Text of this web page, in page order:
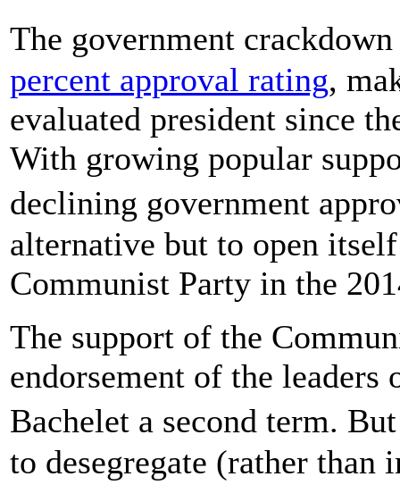
The government
percent approval rating,
evaluated president since
With growing popular
declining government
alternative but to open
Communist Party in the
The support of the
endorsement of the leaders
Bachelet a second term.
to desegregate (rather than